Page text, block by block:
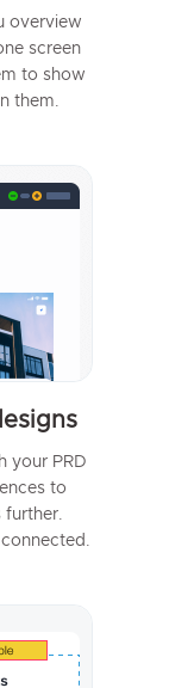
overview
screen
to show
them.
your PRD
to